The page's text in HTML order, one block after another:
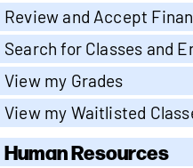
Review and Accept
Search for Classes and
View my Grades
View my Waitlisted
Human Resources